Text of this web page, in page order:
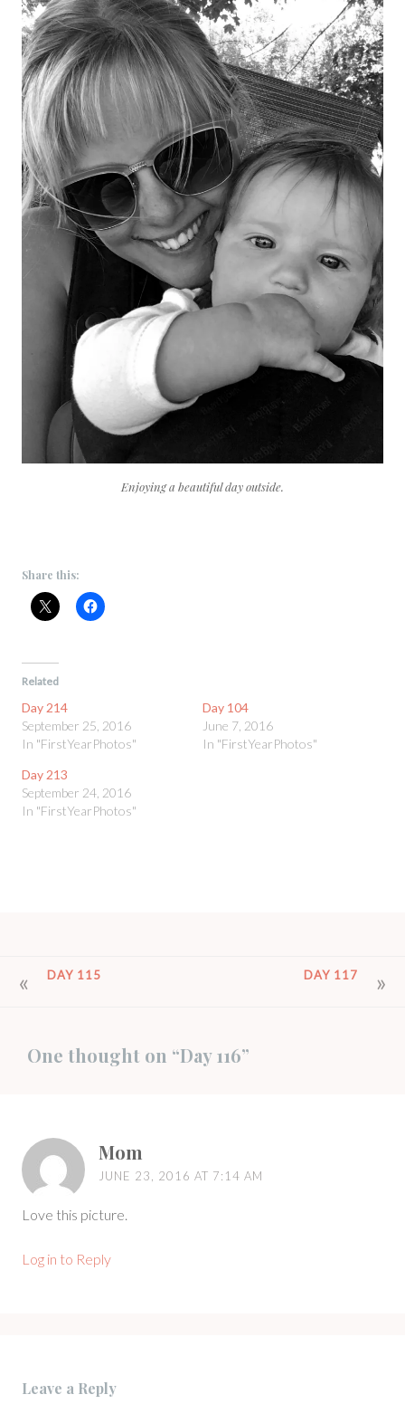
Enjoying a beautiful day outside.
Share this:
Related
Day 214
September 25, 2016
In "FirstYearPhotos"
Day 104
June 7, 2016
In "FirstYearPhotos"
Day 213
September 24, 2016
In "FirstYearPhotos"
POSTDAY 115 DAY 117
One thought on “Day 116”
Mom
JUNE 23, 2016 AT 7:14 AM
Love this picture.
Log in to Reply
Leave a Reply